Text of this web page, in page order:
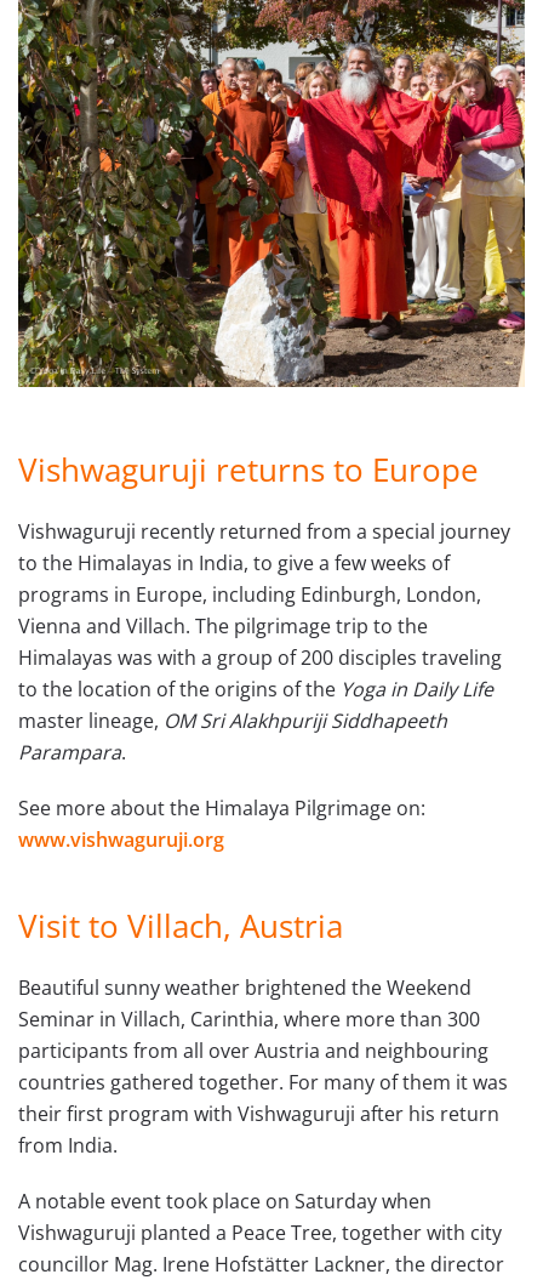
Vishwaguruji returns to Europe
Vishwaguruji recently returned from a special journey
to the Himalayas in India, to give a few weeks of
programs in Europe, including Edinburgh, London,
Vienna and Villach. The pilgrimage trip to the
Himalayas was with a group of 200 disciples traveling
to the location of the origins of the Yoga in Daily Life
master lineage, OM Sri Alakhpuriji Siddhapeeth
Parampara.
See more about the Himalaya Pilgrimage on:
www.vishwaguruji.org
Visit to Villach, Austria
Beautiful sunny weather brightened the Weekend
Seminar in Villach, Carinthia, where more than 300
participants from all over Austria and neighbouring
countries gathered together. For many of them it was
their first program with Vishwaguruji after his return
from India.
A notable event took place on Saturday when
Vishwaguruji planted a Peace Tree, together with city
councillor Mag. Irene Hofstätter Lackner, the director